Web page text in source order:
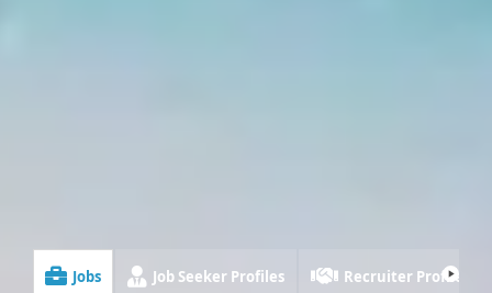
Jobs Job Seeker Profiles Recruiter Profiles